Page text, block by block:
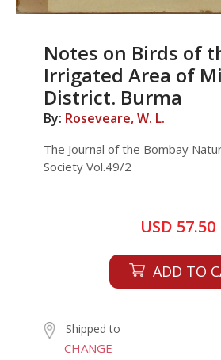
Notes on Birds of
Irrigated Area of
District. Burma
By: Roseveare, W. L.
The Journal of the Bombay
Society Vol.49/2
USD 57.50
ADD TO
Shipped to
CHANGE